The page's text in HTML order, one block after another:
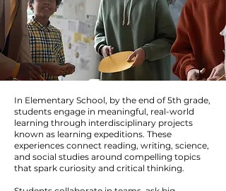
In Elementary School, by the end of 5th grade,
students engage in meaningful, real-world
learning through interdisciplinary projects
known as learning expeditions. These
experiences connect reading, writing, science,
and social studies around compelling topics
that spark curiosity and critical thinking.